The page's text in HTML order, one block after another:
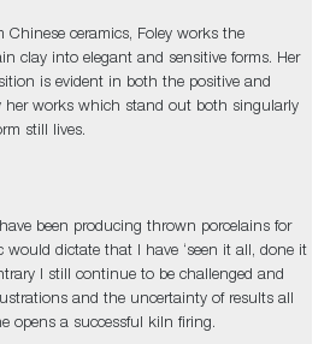
Chinese ceramics, Foley works the
clay into elegant and sensitive forms. Her
is evident in both the positive and
her works which stand out both singularly
still lives.
been producing thrown porcelains for
would dictate that I have ‘seen it all, done it
I still continue to be challenged and
and the uncertainty of results all
opens a successful kiln firing.